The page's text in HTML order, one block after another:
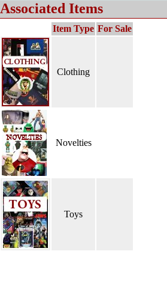
Associated Items
Item Type For Sale
Clothing
Novelties
Toys